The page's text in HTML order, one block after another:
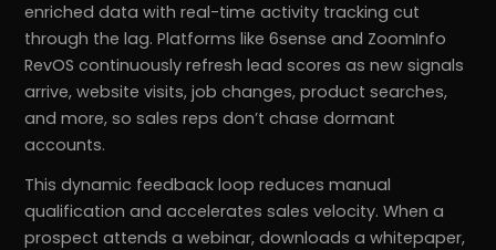
enriched data with real-time activity tracking cut
through the lag. Platforms like 6sense and ZoomInfo
RevOS continuously refresh lead scores as new signals
arrive, website visits, job changes, product searches,
and more, so sales reps don’t chase dormant
accounts.
This dynamic feedback loop reduces manual
qualification and accelerates sales velocity. When a
prospect attends a webinar, downloads a whitepaper,